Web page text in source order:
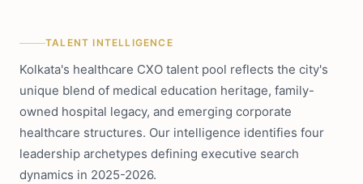
TALENT INTELLIGENCE
Kolkata's healthcare CXO talent pool reflects the city's
unique blend of medical education heritage, family-
owned hospital legacy, and emerging corporate
healthcare structures. Our intelligence identifies four
leadership archetypes defining executive search
dynamics in 2025-2026.